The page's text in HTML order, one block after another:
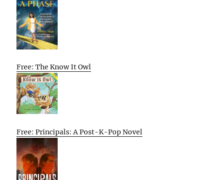
Free: The Know It Owl
Free: Principals: A Post-K-Pop Novel